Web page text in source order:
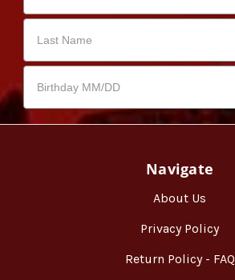
Navigate
About Us
Privacy Policy
Return Policy - FAQ